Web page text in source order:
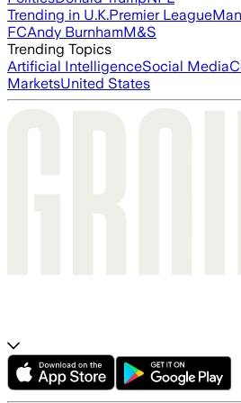
Trending in U.K.Premier League
FCAndy BurnhamM&S
Trending Topics
Artificial IntelligenceSocial Media
MarketsUnited States